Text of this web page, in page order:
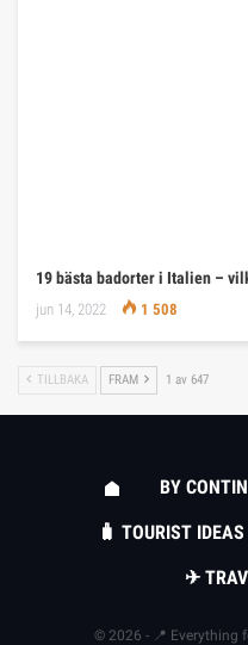
19 bästa badorter i Italien –
jun 14, 2022 1 508
TILLBAKA FRAM 1 av 647
BY
🧳 TOURIST IDEAS
✈
© 2026 - 📍 Everything